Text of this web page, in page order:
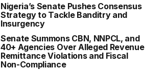
Nigeria’s Senate Pushes Consensus
Strategy to Tackle Banditry and
Insurgency
Senate Summons CBN, NNPCL, and
40+ Agencies Over Alleged Revenue
Remittance Violations and Fiscal
Non-Compliance